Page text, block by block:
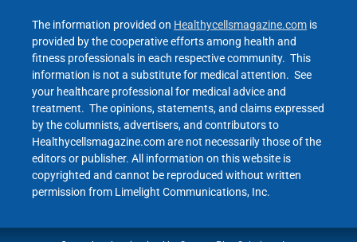
The information provided on Healthycellsmagazine.com is
provided by the cooperative efforts among health and
fitness professionals in each respective community. This
information is not a substitute for medical attention. See
your healthcare professional for medical advice and
treatment. The opinions, statements, and claims expressed
by the columnists, advertisers, and contributors to
Healthycellsmagazine.com are not necessarily those of the
editors or publisher. All information on this website is
copyrighted and cannot be reproduced without written
permission from Limelight Communications, Inc.